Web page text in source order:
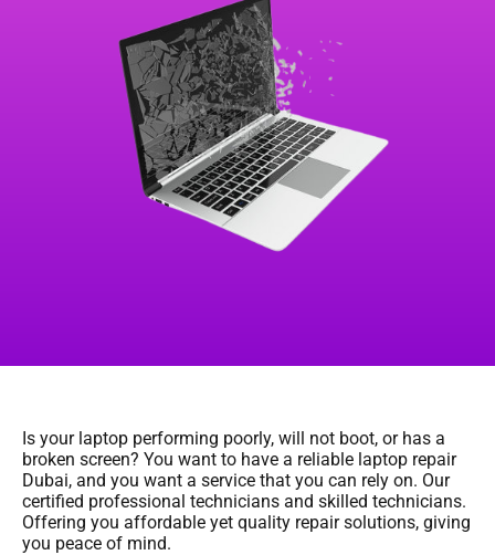
Is your laptop performing poorly, will not boot, or has a
broken screen? You want to have a reliable laptop repair
Dubai, and you want a service that you can rely on. Our
certified professional technicians and skilled technicians.
Offering you affordable yet quality repair solutions, giving
you peace of mind.